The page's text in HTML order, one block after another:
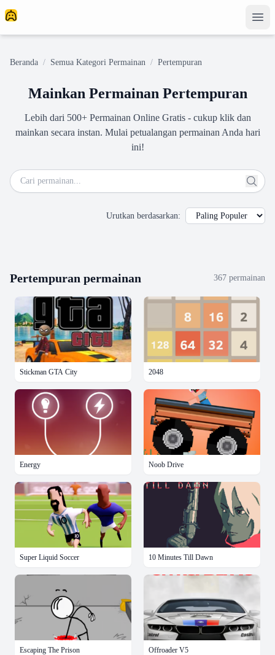
Beranda / Semua Kategori Permainan / Pertempuran
Mainkan Permainan Pertempuran
Lebih dari 500+ Permainan Online Gratis - cukup klik dan
mainkan secara instan. Mulai petualangan permainan Anda hari
ini!
Urutkan berdasarkan:
Pertempuran permainan 367 permainan
Stickman GTA City 2048
Energy Noob Drive
Super Liquid Soccer 10 Minutes Till Dawn
Escaping The Prison Offroader V5